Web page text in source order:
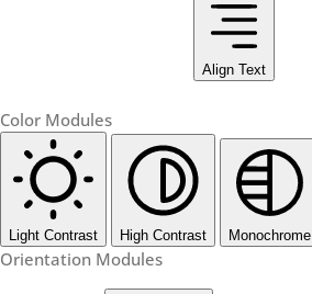
Align Text
Color Modules
Light Contrast High Contrast Monochrome
Orientation Modules